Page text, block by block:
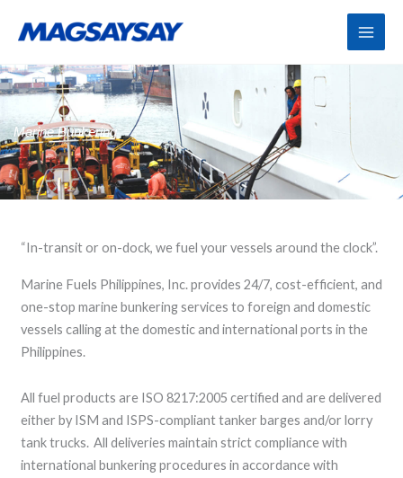
Marine Bunkering
“In-transit or on-dock, we fuel your vessels around the clock”.
Marine Fuels Philippines, Inc. provides 24/7, cost-efficient, and
one-stop marine bunkering services to foreign and domestic
vessels calling at the domestic and international ports in the
Philippines.
All fuel products are ISO 8217:2005 certified and are delivered
either by ISM and ISPS-compliant tanker barges and/or lorry
tank trucks. All deliveries maintain strict compliance with
international bunkering procedures in accordance with